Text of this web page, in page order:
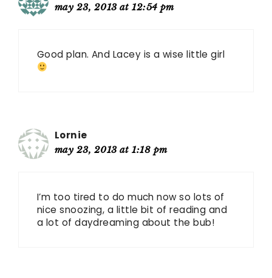
may 23, 2013 at 12:54 pm
Good plan. And Lacey is a wise little girl
Lornie
may 23, 2013 at 1:18 pm
I’m too tired to do much now so lots of
nice snoozing, a little bit of reading and
a lot of daydreaming about the bub!